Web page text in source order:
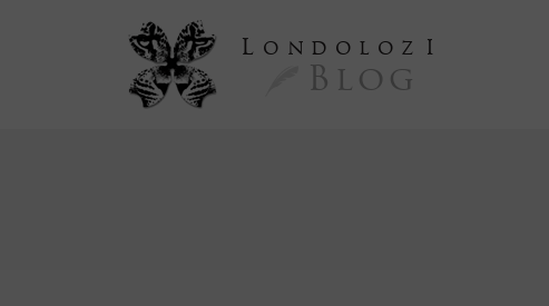
L ondoloz I
Blog